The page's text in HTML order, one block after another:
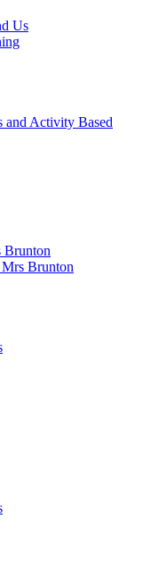
Us
and Activity Based
Brunton
Brunton